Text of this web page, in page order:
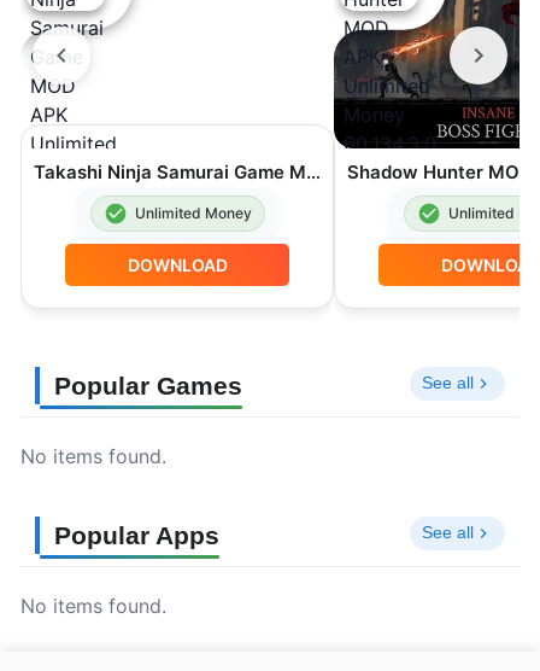
Takashi Ninja Samurai Game MOD APK Unlimited Money 3.9.6
Unlimited Money
DOWNLOAD
Unlimited
DOWNLOAD
Popular Games See all
No items found.
Popular Apps See all
No items found.